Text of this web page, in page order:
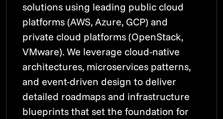
solutions using leading public cloud
platforms (AWS, Azure, GCP) and
private cloud platforms (OpenStack,
VMware). We leverage cloud-native
architectures, microservices patterns,
and event-driven design to deliver
detailed roadmaps and infrastructure
blueprints that set the foundation for